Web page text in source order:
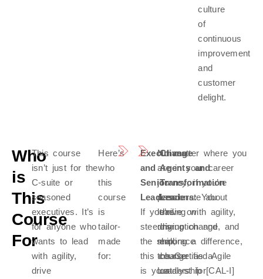
culture
of
continuous
improvement
and
customer
delight.
Who
is
This
Course
For
This course
isn’t just for the
C-suite or
seasoned
executives. It’s
for anyone who
wants to lead
with agility,
drive
Here’s
who
this
course
is
tailor-
made
for:
Executives
and
Senior
Leaders:
If you’re
steering
the ship,
this course
is your
Change
Agents and
Transformation
Leaders:You
thrive on
disruption and
embrace
change as a
catalyst for
No matter where you
are in your career
journey, if you’re
passionate about
leading with agility,
driving change, and
making a difference,
the Certified Agile
Leadership [CAL-I]